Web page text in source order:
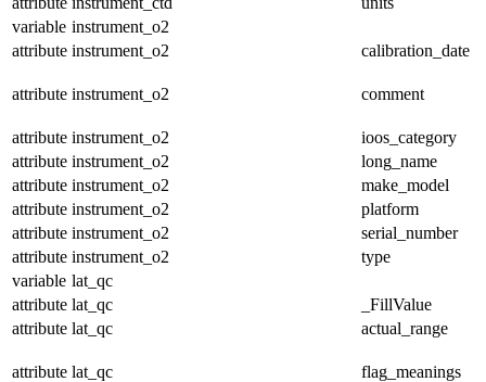
variable instrument_o2
attribute instrument_o2 calibration_date
attribute instrument_o2 comment
attribute instrument_o2
ioos_category
attribute instrument_o2
long_name
attribute instrument_o2
make_model
attribute instrument_o2
platform
attribute instrument_o2
serial_number
attribute instrument_o2
type
variable lat_qc
attribute lat_qc
_FillValue
attribute lat_qc actual_range
attribute lat_qc flag_meanings